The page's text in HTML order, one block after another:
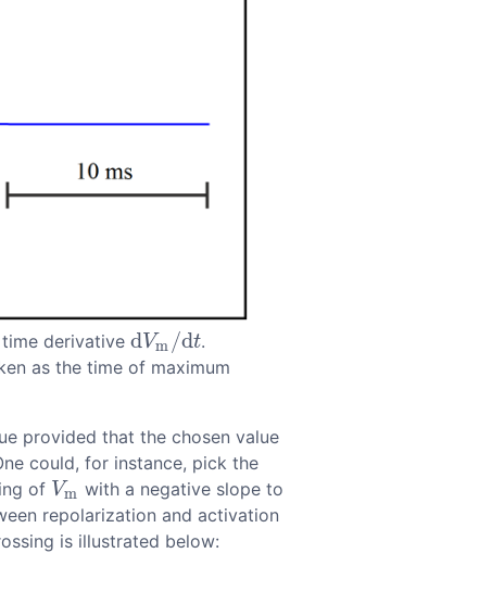
time derivativedVm /dt
dVm /dt .
as the time of maximum
provided that the chosen value
could, for instance, pick the
of Vm
Vm with a negative slope to
repolarization and activation
is illustrated below: